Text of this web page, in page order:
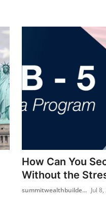
How Can You
Without the
summitwealthbuilde... Jul